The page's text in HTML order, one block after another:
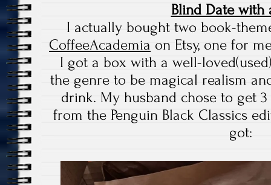
Blind Date with
I actually bought two book-
CoffeeAcademia on Etsy, one for
I got a box with a well-
the genre to be magical realism
drink. My husband chose to get
from the Penguin Black Classics
got: